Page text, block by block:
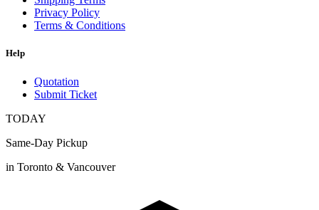
Privacy Policy
Terms & Conditions
Help
Quotation
Submit Ticket
TODAY
Same-Day Pickup
in Toronto & Vancouver